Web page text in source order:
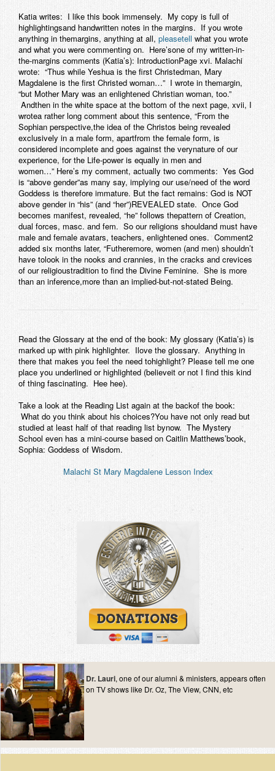
Katia writes: I like this book immensely. My copy is full of
highlightingsand handwritten notes in the margins. If you wrote
anything in themargins, anything at all, pleasetell what you wrote
and what you were commenting on. Here’sone of my written-in-
the-margins comments (Katia’s): IntroductionPage xvi. Malachi
wrote: “Thus while Yeshua is the first Christedman, Mary
Magdalene is the first Christed woman…” I wrote in themargin,
“but Mother Mary was an enlightened Christian woman, too.”
Andthen in the white space at the bottom of the next page, xvii, I
wrotea rather long comment about this sentence, “From the
Sophian perspective,the idea of the Christos being revealed
exclusively in a male form, apartfrom the female form, is
considered incomplete and goes against the verynature of our
experience, for the Life-power is equally in men and
women…” Here’s my comment, actually two comments: Yes God
is “above gender”as many say, implying our use/need of the word
Goddess is therefore immature. But the fact remains: God is NOT
above gender in “his” (and “her”)REVEALED state. Once God
becomes manifest, revealed, “he” follows thepattern of Creation,
dual forces, masc. and fem. So our religions shouldand must have
male and female avatars, teachers, enlightened ones. Comment2
added six months later, “Futheremore, women (and men) shouldn’t
have tolook in the nooks and crannies, in the cracks and crevices
of our religioustradition to find the Divine Feminine. She is more
than an inference,more than an implied-but-not-stated Being.
Read the Glossary at the end of the book: My glossary (Katia’s) is
marked up with pink highlighter. Ilove the glossary. Anything in
there that makes you feel the need tohighlight? Please tell me one
place you underlined or highlighted (believeit or not I find this kind
of thing fascinating. Hee hee).
Take a look at the Reading List again at the backof the book:
What do you think about his choices?You have not only read but
studied at least half of that reading list bynow. The Mystery
School even has a mini-course based on Caitlin Matthews’book,
Sophia: Goddess of Wisdom.
Malachi St Mary Magdalene Lesson Index
Dr. Lauri, one of our alumni & ministers, appears often
on TV shows like Dr. Oz, The View, CNN, etc